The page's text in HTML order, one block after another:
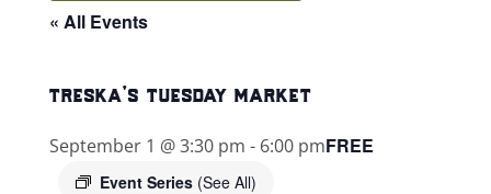
« All Events
treska’s tuesday market
September 1 @ 3:30 pm - 6:00 pm
Event Series (See All)
FREE